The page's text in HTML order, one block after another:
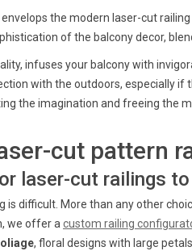
the modern laser-cut
of the balcony decor,
infuses your balcony with
with the outdoors, especially if
the imagination and freeing
cut pattern
laser-cut railings
is difficult. More than any other
we offer acustom railing
, floral designs with large